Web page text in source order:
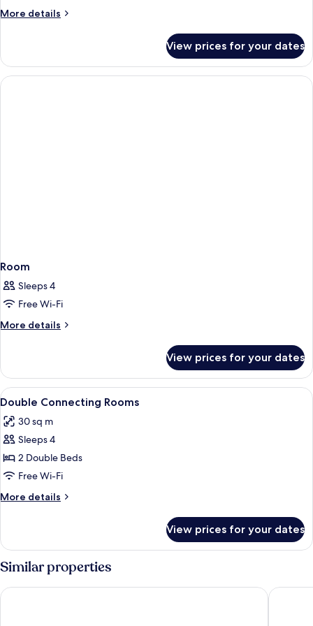
Room
More details
More
Double
Room
View prices for your dates
Room
Sleeps 4
Free Wi-Fi
More details
More
View prices for your dates
View
all
photos
for
Double
Connecting
Rooms
A hotel room with two beds, a desk,
4
Double Connecting Rooms
30 sq m
Sleeps 4
2 Double Beds
Free Wi-Fi
More details
More
Connecting
Rooms
View prices for your dates
Similar properties
25hours Hotel Terminus Nord Hotel